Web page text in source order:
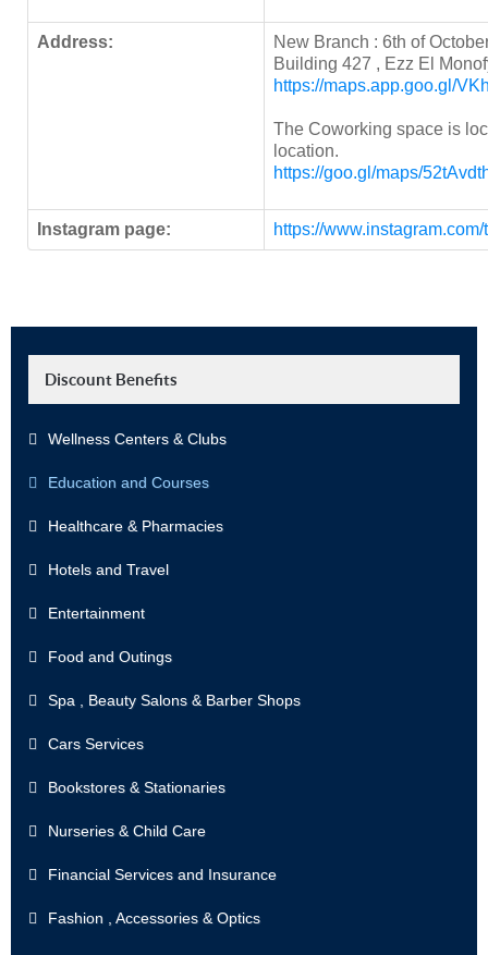
Address:
New Branch : 6th of
Building 427 , Ezz El
https://maps.app.goo.gl/
The Coworking space is
location.
https://goo.gl/maps/
Instagram page: https://
Discount Benefits
Wellness Centers & Clubs
Education and Courses
Healthcare & Pharmacies
Hotels and Travel
Entertainment
Food and Outings
Spa , Beauty Salons & Barber Shops
Cars Services
Bookstores & Stationaries
Nurseries & Child Care
Financial Services and Insurance
Fashion , Accessories & Optics